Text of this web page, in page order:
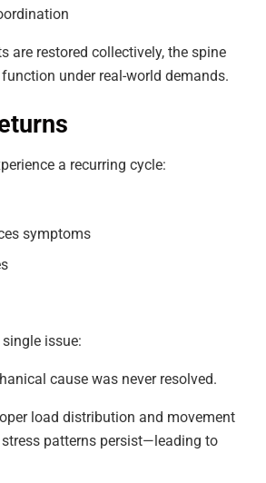
are restored collectively, the spine
under real-world demands.
a recurring cycle:
symptoms
issue:
cause was never resolved.
load distribution and movement
patterns persist—leading to